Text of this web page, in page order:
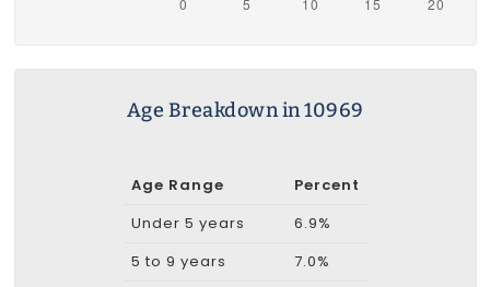
Age Breakdown in 10969
Age Range
Percent
Under 5 years
6.9%
5 to 9 years
7.0%